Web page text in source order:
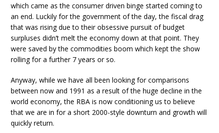
which came as the consumer driven binge started coming to
an end. Luckily for the government of the day, the fiscal drag
that was rising due to their obsessive pursuit of budget
surpluses didn’t melt the economy down at that point. They
were saved by the commodities boom which kept the show
rolling for a further 7 years or so.
Anyway, while we have all been looking for comparisons
between now and 1991 as a result of the huge decline in the
world economy, the RBA is now conditioning us to believe
that we are in for a short 2000-style downturn and growth will
quickly return.